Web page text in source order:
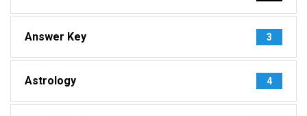
Answer Key 3
Astrology 4